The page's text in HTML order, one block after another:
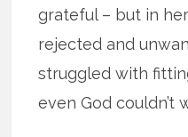
grateful – but in
rejected and
struggled with
even God couldn’t